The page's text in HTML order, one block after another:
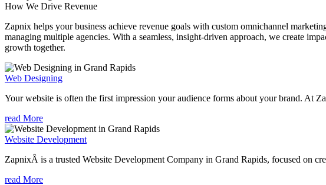
How We Drive Revenue
Zapnix helps your business achieve revenue goals with custom omnichannel
managing multiple agencies. With a seamless, insight-driven approach, we create
growth together.
Web Designing
Your website is often the first impression your audience forms about your brand. At
read More
Website Development
ZapnixÂ is a trusted Website Development Company in Grand Rapids, focused on
read More